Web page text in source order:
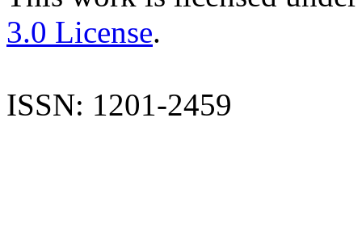
3.0 License.
ISSN: 1201-2459